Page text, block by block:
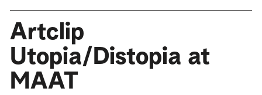
Artclip
Utopia/Distopia at
MAAT